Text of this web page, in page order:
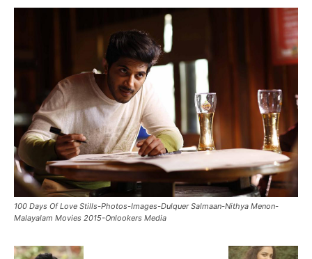
100 Days Of Love Stills-Photos-Images-Dulquer Salmaan-Nithya Menon-
Malayalam Movies 2015-Onlookers Media